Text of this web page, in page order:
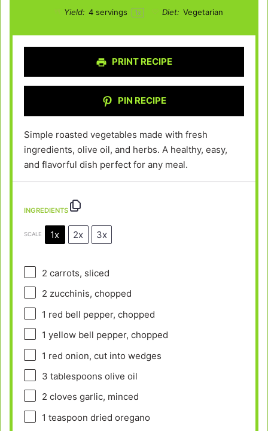
Yield: 4servings 1x Diet: Vegetarian
PRINT RECIPE
PIN RECIPE
Simple roasted vegetables made with fresh
ingredients, olive oil, and herbs. A healthy, easy,
and flavorful dish perfect for any meal.
INGREDIENTS
SCALE 1x 2x 3x
2 carrots, sliced
2 zucchinis, chopped
1 red bell pepper, chopped
1 yellow bell pepper, chopped
1 red onion, cut into wedges
3 tablespoons olive oil
2 cloves garlic, minced
1 teaspoon dried oregano